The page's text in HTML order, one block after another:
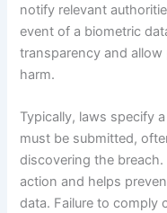
notify relevant
event of a biometric
transparency and
harm.
Typically, laws specify
must be submitted,
discovering the
action and helps
data. Failure to comply